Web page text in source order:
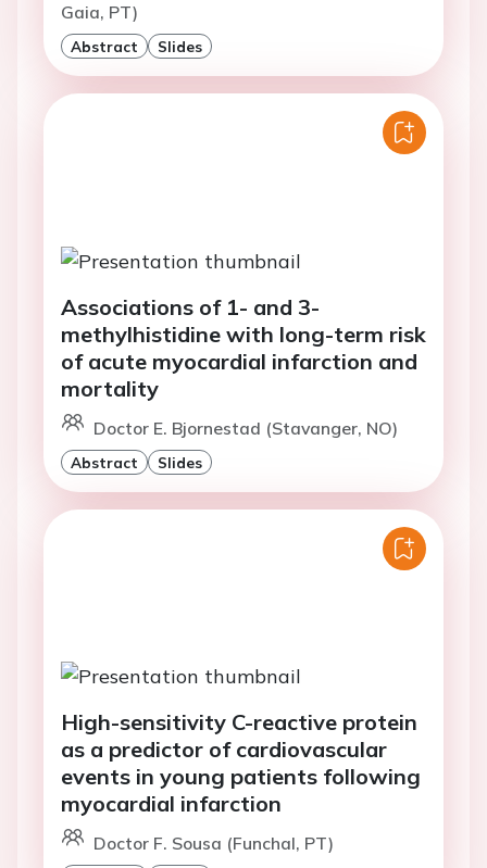
Gaia, PT)
Abstract Slides
Associations of 1- and 3-
methylhistidine with long-term risk
of acute myocardial infarction and
mortality
Doctor E. Bjornestad (Stavanger, NO)
Abstract Slides
High-sensitivity C-reactive protein
as a predictor of cardiovascular
events in young patients following
myocardial infarction
Doctor F. Sousa (Funchal, PT)